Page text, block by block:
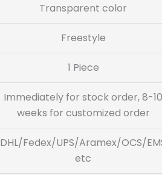
Transparent color
Freestyle
1 Piece
Immediately for stock order, 8-10
weeks for customized order
DHL/Fedex/UPS/Aramex/OCS/
etc